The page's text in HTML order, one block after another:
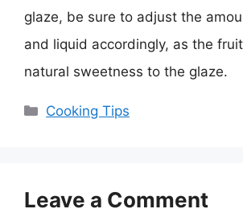
glaze, be sure to adjust the
and liquid accordingly, as the
natural sweetness to the glaze.
Categories
Cooking Tips
Leave a Comment